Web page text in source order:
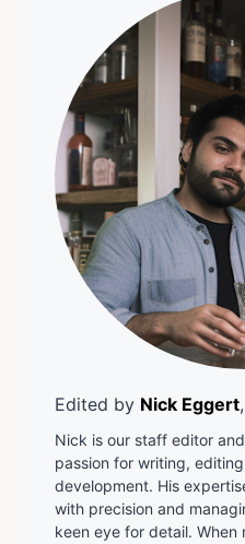
Edited by Nick Eggert
Nick is our staff editor
passion for writing,
development. His
with precision and
keen eye for detail.